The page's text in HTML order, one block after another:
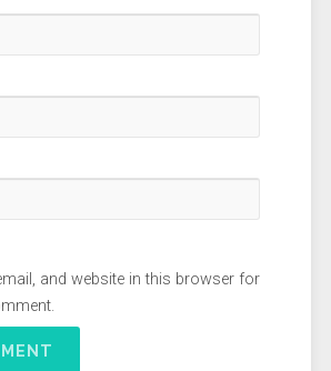
and website in this browser for